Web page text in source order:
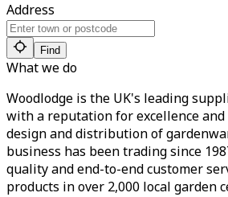
Address
Find
What we do
Woodlodge is the UK's leading
with a reputation for excellence
design and distribution of
business has been trading since
quality and end-to-end customer
products in over 2,000 local garden